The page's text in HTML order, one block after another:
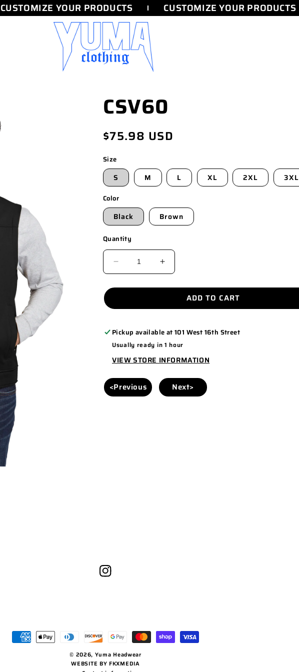
CUSTOMIZE YOUR PRODUCTS CUSTOMIZE YOUR PRODUCTS
CSV60
Regular
price
$75.98 USD
Size
S M L XL 2XL 3XL
Color
Black Brown
Quantity
DECREASE
CSV60
INCREASE
CSV60
ADD TO CART
Pickup available at101 West 16th Street
Usually ready in 1 hour
VIEW STORE INFORMATION
<Previous Next>
Instagram
Payment
© 2026, Yuma Headwear
WEBSITE BY FKXMEDIA